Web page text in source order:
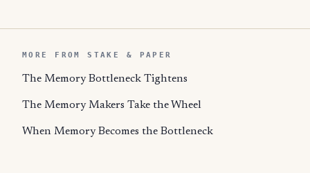
MORE FROM STAKE & PAPER
The Memory Bottleneck Tightens
The Memory Makers Take the Wheel
When Memory Becomes the Bottleneck